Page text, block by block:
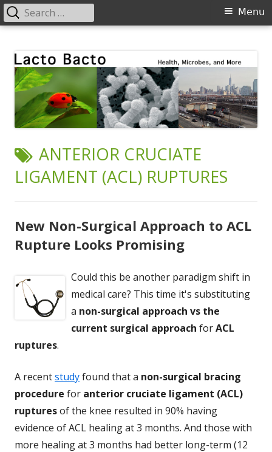
content
Primary
Menu
Search
for:
TAG:
ANTERIOR CRUCIATE
LIGAMENT (ACL) RUPTURES
New Non-Surgical Approach to ACL
Rupture Looks Promising
Could this be another paradigm shift in
medical care? This time it's substituting
a non-surgical approach vs the
current surgical approach forACL
ruptures.
A recentstudyfound that a non-surgical bracing
procedure for anterior cruciate ligament (ACL)
rupturesof the knee resulted in 90% having
evidence of ACL healing at 3 months. And those with
more healing at 3 months had better long-term (12